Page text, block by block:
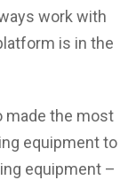
work with
is in the
made the most
equipment to
equipment –